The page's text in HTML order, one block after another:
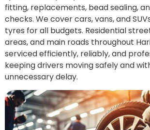
fitting, replacements, bead sealing,
checks. We cover cars, vans, and
tyres for all budgets. Residential
areas, and main roads throughout
serviced efficiently, reliably, and
keeping drivers moving safely and
unnecessary delay.